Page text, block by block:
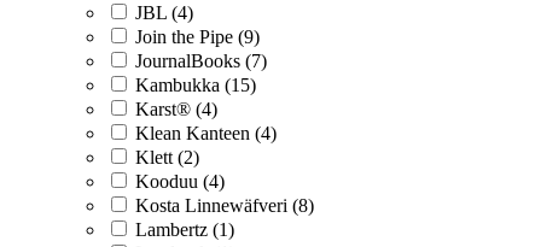
JBL (4)
Join the Pipe (9)
JournalBooks (7)
Kambukka (15)
Karst® (4)
Klean Kanteen (4)
Klett (2)
Kooduu (4)
Kosta Linnewäfveri (8)
Lambertz (1)